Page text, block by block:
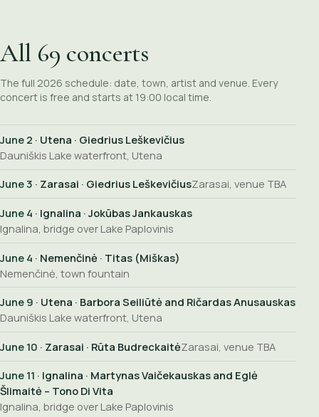
All 69 concerts
The full 2026 schedule: date, town, artist and venue. Every
concert is free and starts at 19:00 local time.
June 2 · Utena · Giedrius Leškevičius
Dauniškis Lake waterfront, Utena
June 3 · Zarasai · Giedrius LeškevičiusZarasai, venue TBA
June 4 · Ignalina · Jokūbas Jankauskas
Ignalina, bridge over Lake Paplovinis
June 4 · Nemenčinė · Titas (Miškas)
Nemenčinė, town fountain
June 9 · Utena · Barbora Seiliūtė and Ričardas Anusauskas
Dauniškis Lake waterfront, Utena
June 10 · Zarasai · Rūta BudreckaitėZarasai, venue TBA
June 11 · Ignalina · Martynas Vaičekauskas and Eglė
Šlimaitė – Tono Di Vita
Ignalina, bridge over Lake Paplovinis